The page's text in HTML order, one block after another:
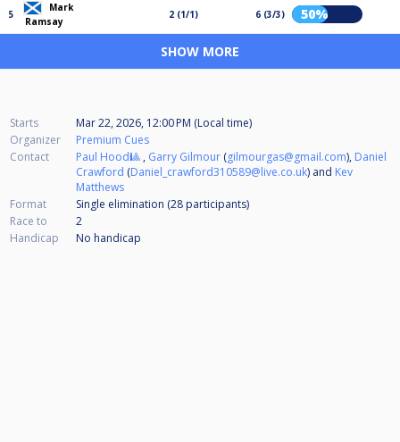
5
Mark
Ramsay
2 (1/1) 6 (3/3) 50%
SHOW MORE
Starts
Mar 22, 2026, 12:00 PM (Local time)
Organizer
Premium Cues
Contact
Paul Hood🎱 , Garry Gilmour (gilmourgas@gmail.com), Daniel
Crawford (Daniel_crawford310589@live.co.uk) and Kev
Matthews
Format
Single elimination (28 participants)
Race to
2
Handicap
No handicap